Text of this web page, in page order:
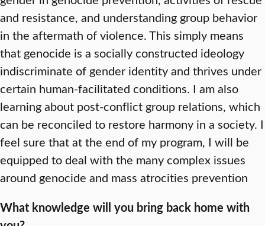
and resistance, and understanding group behavior
in the aftermath of violence. This simply means
that genocide is a socially constructed ideology
indiscriminate of gender identity and thrives under
certain human-facilitated conditions. I am also
learning about post-conflict group relations, which
can be reconciled to restore harmony in a society. I
feel sure that at the end of my program, I will be
equipped to deal with the many complex issues
around genocide and mass atrocities prevention
What knowledge will you bring back home with